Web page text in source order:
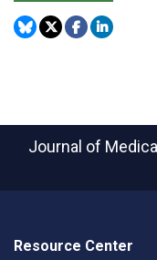
Journal of
Resource Center